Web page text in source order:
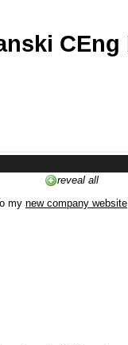
CEng
reveal all
my new company website